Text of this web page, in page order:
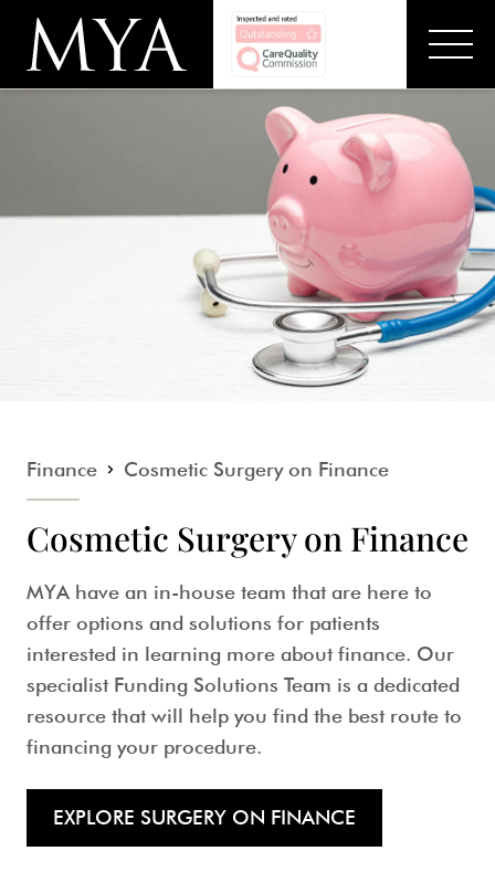
Finance Cosmetic Surgery on Finance
Cosmetic Surgery on Finance
MYA have an in-house team that are here to
offer options and solutions for patients
interested in learning more about finance. Our
specialist Funding Solutions Team is a dedicated
resource that will help you find the best route to
financing your procedure.
EXPLORE SURGERY ON FINANCE